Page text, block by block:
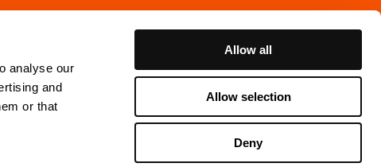
analyse our
and
or that
Allow all
Allow selection
Deny